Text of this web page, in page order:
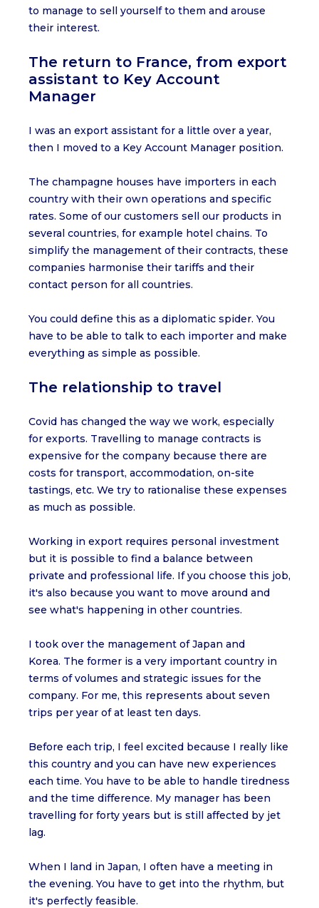
to manage to sell yourself to them and arouse
their interest.
The return to France, from export
assistant to Key Account
Manager
I was an export assistant for a little over a year,
then I moved to a Key Account Manager position.
The champagne houses have importers in each
country with their own operations and specific
rates. Some of our customers sell our products in
several countries, for example hotel chains. To
simplify the management of their contracts, these
companies harmonise their tariffs and their
contact person for all countries.
You could define this as a diplomatic spider. You
have to be able to talk to each importer and make
everything as simple as possible.
The relationship to travel
Covid has changed the way we work, especially
for exports. Travelling to manage contracts is
expensive for the company because there are
costs for transport, accommodation, on-site
tastings, etc. We try to rationalise these expenses
as much as possible.
Working in export requires personal investment
but it is possible to find a balance between
private and professional life. If you choose this job,
it's also because you want to move around and
see what's happening in other countries.
I took over the management of Japan and
Korea. The former is a very important country in
terms of volumes and strategic issues for the
company. For me, this represents about seven
trips per year of at least ten days.
Before each trip, I feel excited because I really like
this country and you can have new experiences
each time. You have to be able to handle tiredness
and the time difference. My manager has been
travelling for forty years but is still affected by jet
lag.
When I land in Japan, I often have a meeting in
the evening. You have to get into the rhythm, but
it's perfectly feasible.